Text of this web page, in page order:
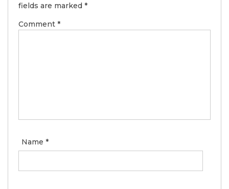
fields are marked *
Comment *
Name *